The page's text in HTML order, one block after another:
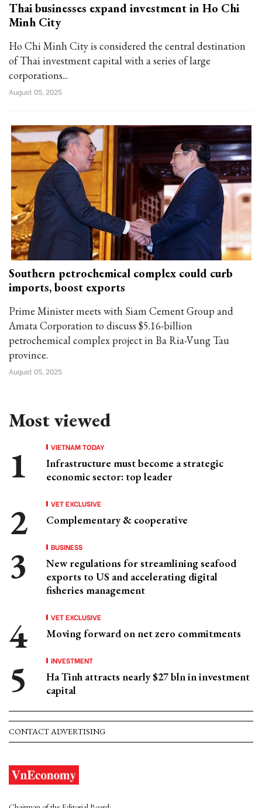
Thai businesses expand investment in Ho Chi
Minh City
Ho Chi Minh City is considered the central destination
of Thai investment capital with a series of large
corporations...
August 05, 2025
Southern petrochemical complex could curb
imports, boost exports
Prime Minister meets with Siam Cement Group and
Amata Corporation to discuss $5.16-billion
petrochemical complex project in Ba Ria-Vung Tau
province.
August 05, 2025
Most viewed
VIETNAM TODAY
Infrastructure must become a strategic
economic sector: top leader
VET EXCLUSIVE
Complementary & cooperative
BUSINESS
New regulations for streamlining seafood
exports to US and accelerating digital
fisheries management
VET EXCLUSIVE
Moving forward on net zero commitments
INVESTMENT
Ha Tinh attracts nearly $27 bln in investment
capital
CONTACT ADVERTISING